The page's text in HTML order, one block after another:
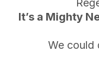
It’s a Mighty
We could